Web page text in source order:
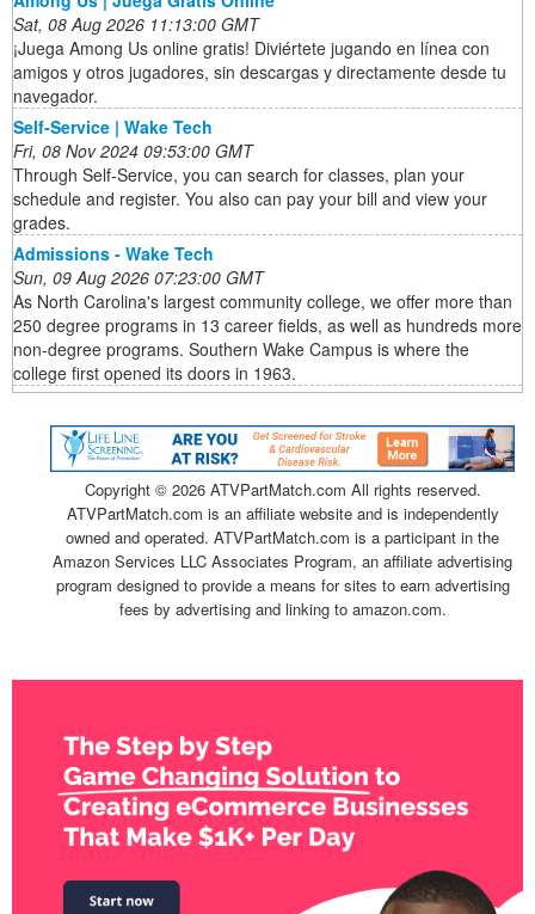
Sat, 08 Aug 2026 11:13:00 GMT
¡Juega Among Us online gratis! Diviértete jugando en línea con
amigos y otros jugadores, sin descargas y directamente desde tu
navegador.
Self-Service | Wake Tech
Fri, 08 Nov 2024 09:53:00 GMT
Through Self-Service, you can search for classes, plan your
schedule and register. You also can pay your bill and view your
grades.
Admissions - Wake Tech
Sun, 09 Aug 2026 07:23:00 GMT
As North Carolina's largest community college, we offer more than
250 degree programs in 13 career fields, as well as hundreds more
non-degree programs. Southern Wake Campus is where the
college first opened its doors in 1963.
Copyright © 2026 ATVPartMatch.com All rights reserved.
ATVPartMatch.com is an affiliate website and is independently
owned and operated. ATVPartMatch.com is a participant in the
Amazon Services LLC Associates Program, an affiliate advertising
program designed to provide a means for sites to earn advertising
fees by advertising and linking to amazon.com.